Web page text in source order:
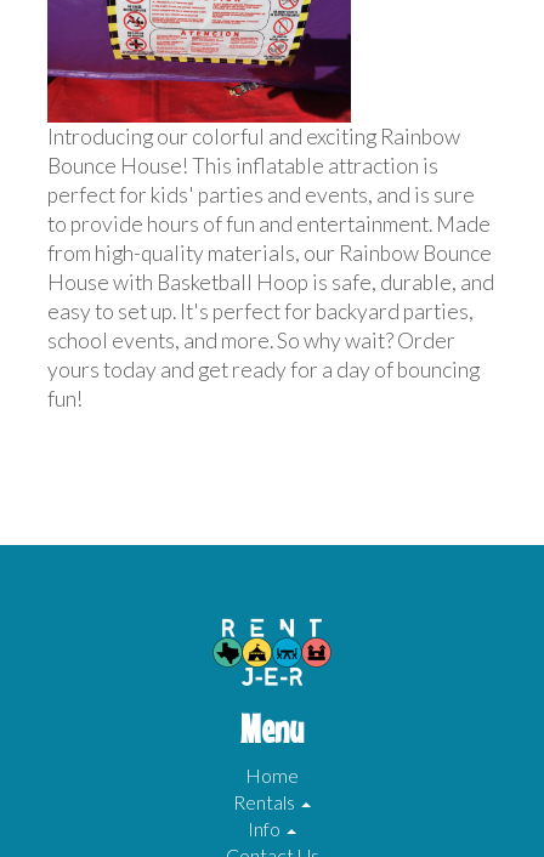
Introducing our colorful and exciting Rainbow
Bounce House! This inflatable attraction is
perfect for kids' parties and events, and is sure
to provide hours of fun and entertainment. Made
from high-quality materials, our Rainbow Bounce
House with Basketball Hoop is safe, durable, and
easy to set up. It's perfect for backyard parties,
school events, and more. So why wait? Order
yours today and get ready for a day of bouncing
fun!
Menu
Home
Rentals
Info